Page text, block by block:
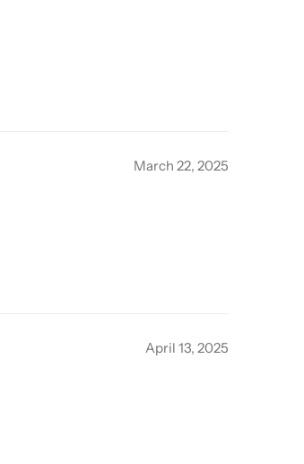
March 22, 2025
April 13, 2025